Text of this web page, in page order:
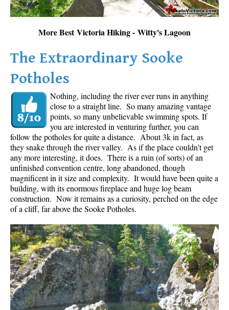
More Best Victoria Hiking - Witty's Lagoon
The Extraordinary Sooke
Potholes
Nothing, including the river ever runs in anything
close to a straight line. So many amazing vantage
points, so many unbelievable swimming spots. If
you are interested in venturing further, you can
follow the potholes for quite a distance. About 3k in fact, as
they snake through the river valley. As if the place couldn't get
any more interesting, it does. There is a ruin (of sorts) of an
unfinished convention centre, long abandoned, though
magnificent in it size and complexity. It would have been quite a
building, with its enormous fireplace and huge log beam
construction. Now it remains as a curiosity, perched on the edge
of a cliff, far above the Sooke Potholes.